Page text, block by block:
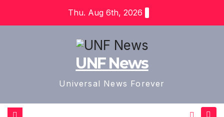
Thu. Aug 6th, 2026
UNF News
Universal News Forever